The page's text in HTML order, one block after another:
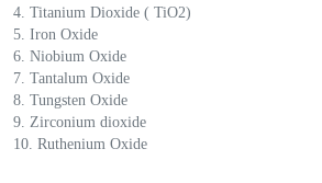
4. Titanium Dioxide ( TiO2)
5. Iron Oxide
6. Niobium Oxide
7. Tantalum Oxide
8. Tungsten Oxide
9. Zirconium dioxide
10. Ruthenium Oxide